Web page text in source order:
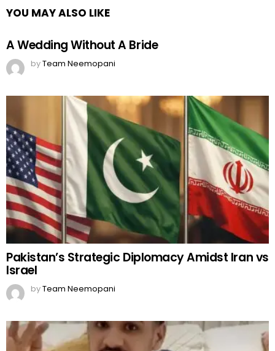
YOU MAY ALSO LIKE
A Wedding Without A Bride
byTeam Neemopani
Pakistan’s Strategic Diplomacy Amidst Iran vs
Israel
byTeam Neemopani